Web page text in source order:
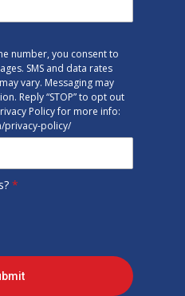
number, you consent to
SMS and data rates
vary. Messaging may
Reply “STOP” to opt out
Policy for more info:
privacy-policy/
*